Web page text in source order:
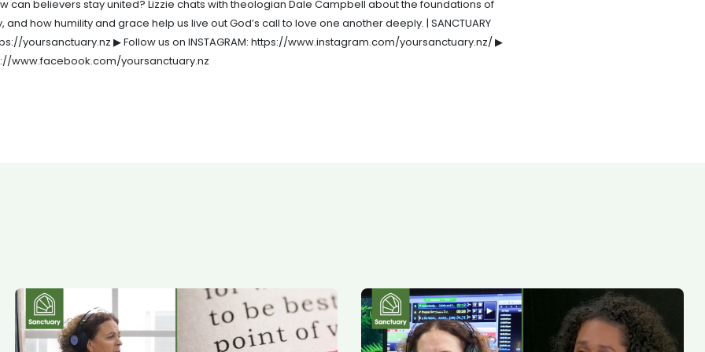
can believers stay united? Lizzie chats with theologian Dale Campbell about the foundations of
and how humility and grace help us live out God’s call to love one another deeply. | SANCTUARY
yoursanctuary.nz ▶ Follow us on INSTAGRAM: https://www.instagram.com/yoursanctuary.nz/ ▶
www.facebook.com/yoursanctuary.nz